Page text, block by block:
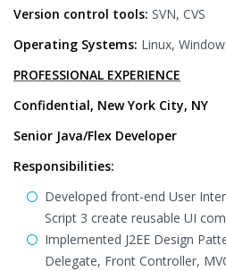
Version control tools: SVN, CVS
Operating Systems: Linux,
PROFESSIONAL EXPERIENCE
Confidential, New York City, NY
Senior Java/Flex Developer
Responsibilities:
Developed front-end User
Script 3 create reusable UI
Implemented J2EE Design
Delegate, Front Controller,